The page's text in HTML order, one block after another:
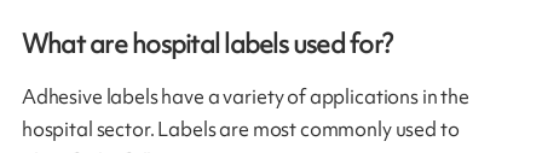
What are hospital labels used for?
Adhesive labels have a variety of applications in the
hospital sector. Labels are most commonly used to